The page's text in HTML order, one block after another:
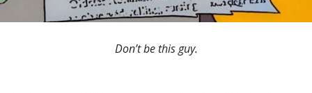
Don’t be this guy.